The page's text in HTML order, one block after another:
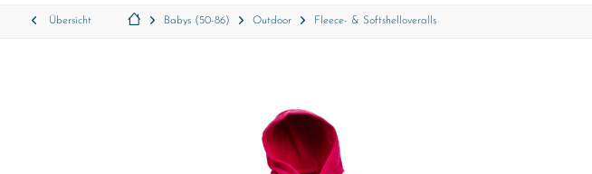
Übersicht Babys (50-86) Outdoor Fleece- & Softshelloveralls